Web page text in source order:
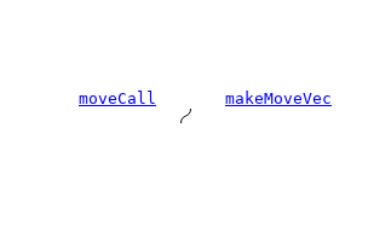
moveCall makeMoveVec